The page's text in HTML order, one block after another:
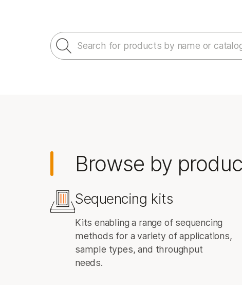
Search for products by name or
Browse by
Sequencing kits
Kits enabling a range of sequencing
methods for a variety of applications,
sample types, and throughput
needs.